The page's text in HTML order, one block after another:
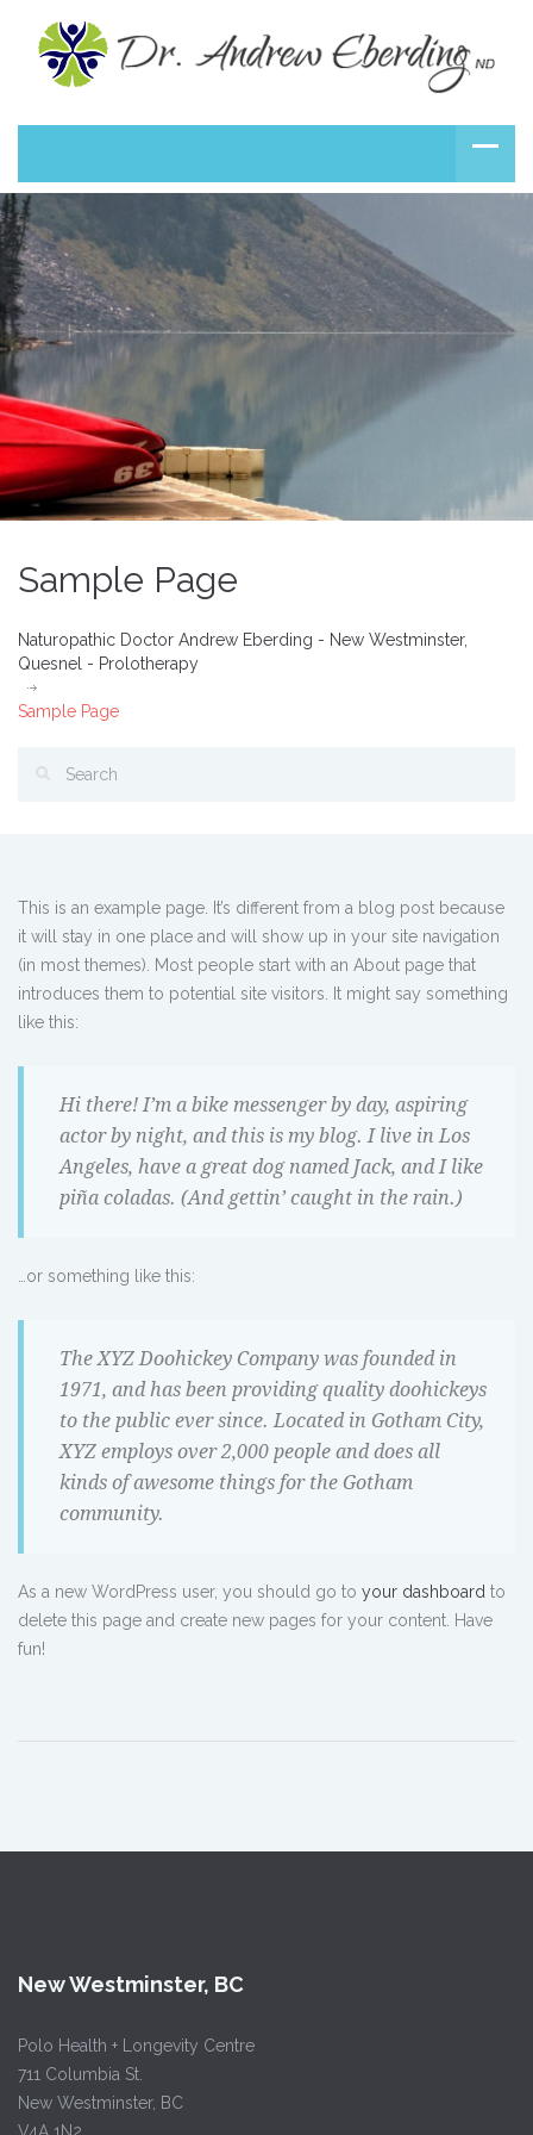
Sample Page
Naturopathic Doctor Andrew Eberding - New Westminster,
Quesnel - Prolotherapy
Sample Page
This is an example page. It’s different from a blog post because
it will stay in one place and will show up in your site navigation
(in most themes). Most people start with an About page that
introduces them to potential site visitors. It might say something
like this:
Hi there! I’m a bike messenger by day, aspiring
actor by night, and this is my blog. I live in Los
Angeles, have a great dog named Jack, and I like
piña coladas. (And gettin’ caught in the rain.)
…or something like this:
The XYZ Doohickey Company was founded in
1971, and has been providing quality doohickeys
to the public ever since. Located in Gotham City,
XYZ employs over 2,000 people and does all
kinds of awesome things for the Gotham
community.
As a new WordPress user, you should go to your dashboard to
delete this page and create new pages for your content. Have
fun!
New Westminster, BC
Polo Health + Longevity Centre
711 Columbia St.
New Westminster, BC